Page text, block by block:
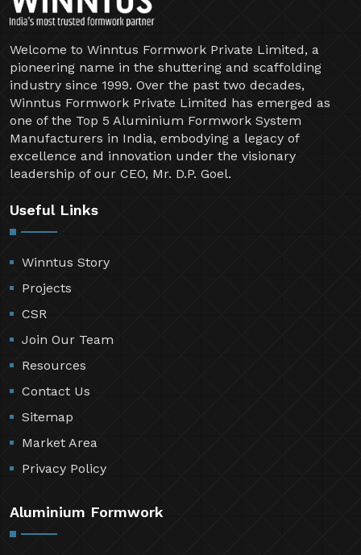
Welcome to Winntus Formwork Private Limited, a
pioneering name in the shuttering and scaffolding
industry since 1999. Over the past two decades,
Winntus Formwork Private Limited has emerged as
one of the Top 5 Aluminium Formwork System
Manufacturers in India, embodying a legacy of
excellence and innovation under the visionary
leadership of our CEO, Mr. D.P. Goel.
Useful Links
Winntus Story
Projects
CSR
Join Our Team
Resources
Contact Us
Sitemap
Market Area
Privacy Policy
Aluminium Formwork